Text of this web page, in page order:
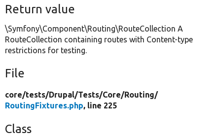
Return value
\Symfony\Component\Routing\RouteCollection A
RouteCollection containing routes with Content-type
restrictions for testing.
File
core/tests/Drupal/Tests/Core/Routing/
RoutingFixtures.php, line 225
Class